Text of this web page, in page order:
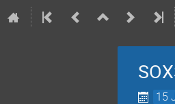
15